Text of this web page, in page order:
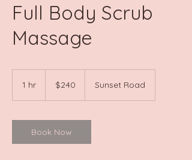
Full Body Scrub
Massage
1 hr
Zealand
$240 Sunset Road
Book Now